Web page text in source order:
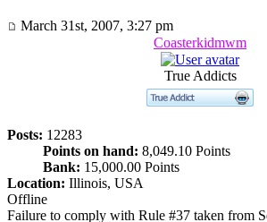
March 31st, 2007, 3:27 pm
Coasterkidmwm
True Addicts
Posts: 12283
Points on hand: 8,049.10 Points
Bank: 15,000.00 Points
Location: Illinois, USA
Offline
Failure to comply with Rule #37 taken from